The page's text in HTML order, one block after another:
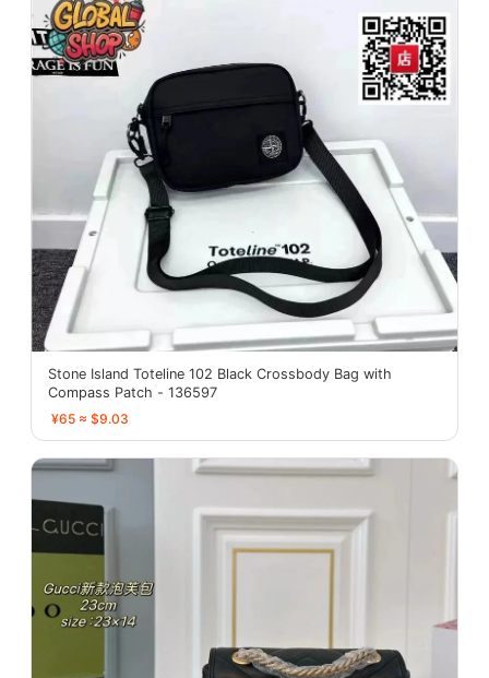
Stone Island Toteline 102 Black Crossbody Bag with
Compass Patch - 136597
¥65 ≈ $9.03